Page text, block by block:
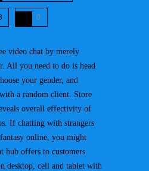
0
video chat by merely
All you need to do is head
your gender, and
a random client. Store
overall effectivity of
If chatting with strangers
online, you might
hub offers to customers.
desktop, cell and tablet with